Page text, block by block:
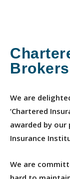
Brokers
We are
‘Chartered
awarded by
Insurance
We are